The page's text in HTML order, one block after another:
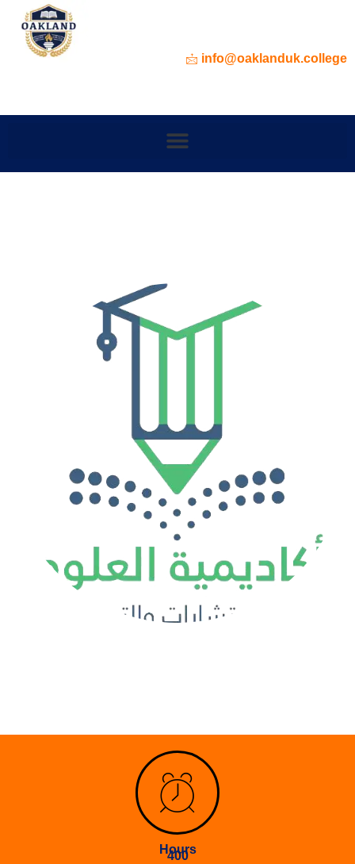
info@oaklanduk.college
Hours
400